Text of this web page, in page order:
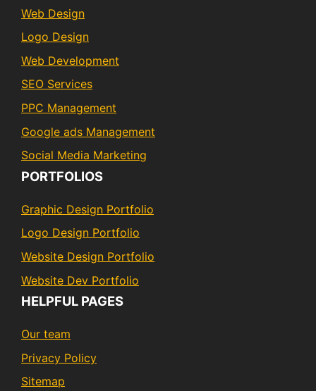
Web Design
Logo Design
Web Development
SEO Services
PPC Management
Google ads Management
Social Media Marketing
PORTFOLIOS
Graphic Design Portfolio
Logo Design Portfolio
Website Design Portfolio
Website Dev Portfolio
HELPFUL PAGES
Our team
Privacy Policy
Sitemap